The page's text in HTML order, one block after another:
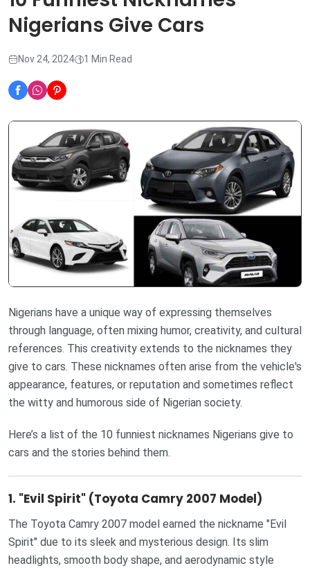
Nigerians Give Cars
Nov 24, 2024 1 Min Read
Nigerians have a unique way of expressing themselves
through language, often mixing humor, creativity, and cultural
references. This creativity extends to the nicknames they
give to cars. These nicknames often arise from the vehicle's
appearance, features, or reputation and sometimes reflect
the witty and humorous side of Nigerian society.
Here’s a list of the 10 funniest nicknames Nigerians give to
cars and the stories behind them.
1. "Evil Spirit" (Toyota Camry 2007 Model)
The Toyota Camry 2007 model earned the nickname "Evil
Spirit" due to its sleek and mysterious design. Its slim
headlights, smooth body shape, and aerodynamic style